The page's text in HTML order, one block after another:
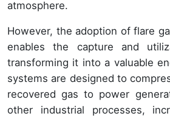
atmosphere.
However, the adoption of flare
enables the capture and
transforming it into a valuable
systems are designed to
recovered gas to power
other industrial processes,